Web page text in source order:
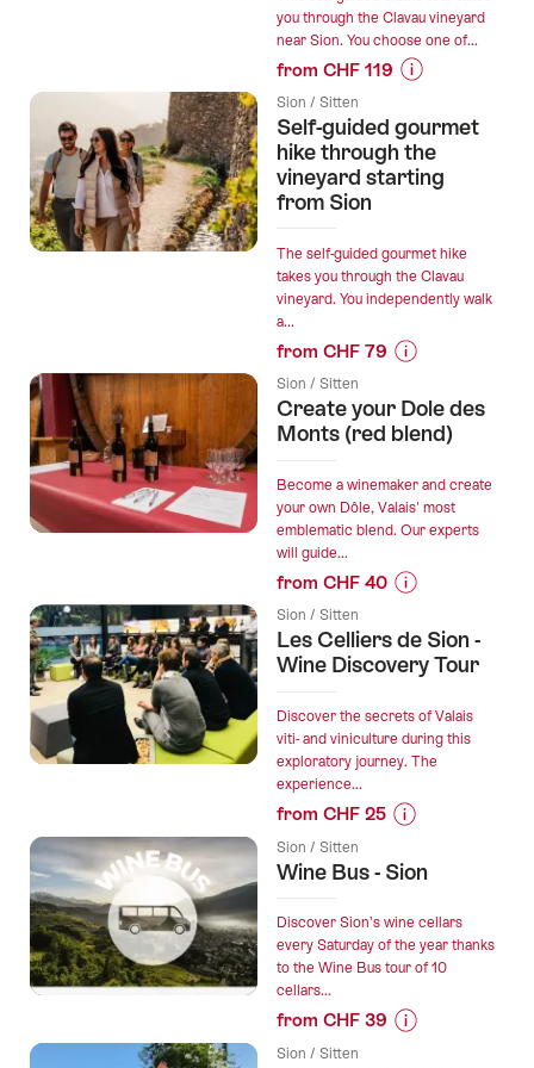
from
Sion”
you through the Clavau vineyard
near Sion. You choose one of...
from CHF 119
for
“Self-
guided
tour
through
the
including
from
Sion”
Sion / Sitten
Self-guided gourmet
hike through the
vineyard starting
from Sion
The self-guided gourmet hike
takes you through the Clavau
vineyard. You independently walk
a...
from CHF 79
for
“Self-
gourmet
hike
through
vineyard
from
Sion”
Sion / Sitten
Create your Dole des
Monts (red blend)
Become a winemaker and create
your own Dôle, Valais' most
emblematic blend. Our experts
will guide...
from CHF 40
for
“Create
Dole
des
Monts
blend)”
Sion / Sitten
Les Celliers de Sion -
Wine Discovery Tour
Discover the secrets of Valais
viti- and viniculture during this
exploratory journey. The
experience...
from CHF 25
for
Celliers
de
Sion
Wine
Sion / Sitten
Wine Bus - Sion
Discover Sion’s wine cellars
every Saturday of the year thanks
to the Wine Bus tour of 10
cellars...
from CHF 39
Sion / Sitten